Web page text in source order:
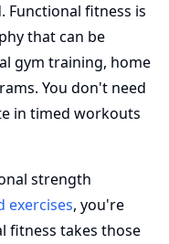
Functional fitness is
that can be
gym training, home
You don't need
in timed workouts
strength
exercises, you're
fitness takes those